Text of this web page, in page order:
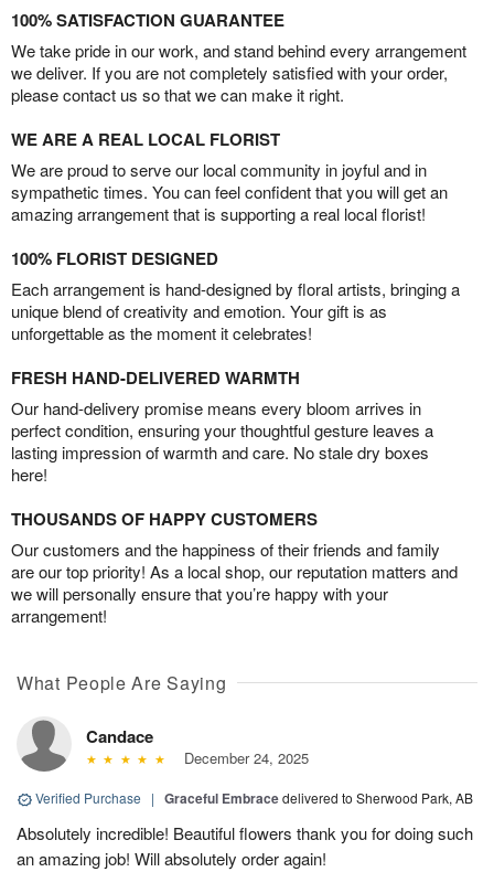
100% SATISFACTION GUARANTEE
We take pride in our work, and stand behind every arrangement
we deliver. If you are not completely satisfied with your order,
please contact us so that we can make it right.
WE ARE A REAL LOCAL FLORIST
We are proud to serve our local community in joyful and in
sympathetic times. You can feel confident that you will get an
amazing arrangement that is supporting a real local florist!
100% FLORIST DESIGNED
Each arrangement is hand-designed by floral artists, bringing a
unique blend of creativity and emotion. Your gift is as
unforgettable as the moment it celebrates!
FRESH HAND-DELIVERED WARMTH
Our hand-delivery promise means every bloom arrives in
perfect condition, ensuring your thoughtful gesture leaves a
lasting impression of warmth and care. No stale dry boxes
here!
THOUSANDS OF HAPPY CUSTOMERS
Our customers and the happiness of their friends and family
are our top priority! As a local shop, our reputation matters and
we will personally ensure that you’re happy with your
arrangement!
What People Are Saying
Candace
December 24, 2025
Verified Purchase | Graceful Embracedelivered to Sherwood Park, AB
Absolutely incredible! Beautiful flowers thank you for doing such
an amazing job! Will absolutely order again!